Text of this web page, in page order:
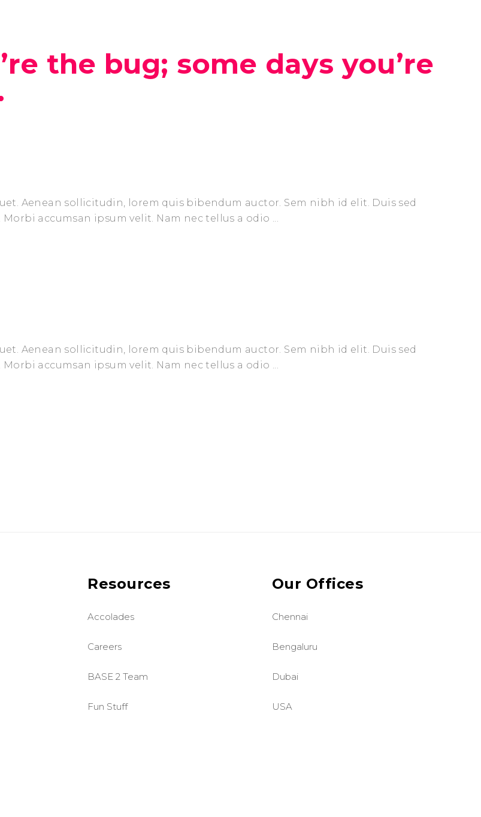
the bug; some days you’re
Aenean sollicitudin, lorem quis bibendum auctor. Sem nibh id elit. Duis sed
accumsan ipsum velit. Nam nec tellus a odio
Aenean sollicitudin, lorem quis bibendum auctor. Sem nibh id elit. Duis sed
accumsan ipsum velit. Nam nec tellus a odio
Resources
Accolades
Careers
BASE 2 Team
Fun Stuff
Our Offices
Chennai
Bengaluru
Dubai
USA